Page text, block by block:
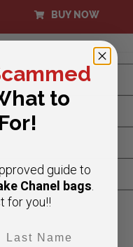
BUY NOW
to
guide to
Chanel bags
for you!!